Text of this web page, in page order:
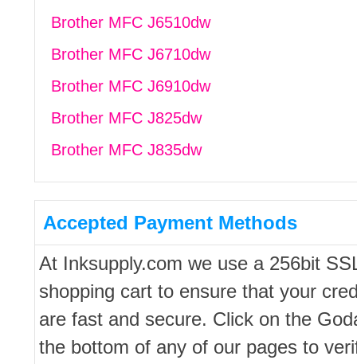
Brother MFC J6510dw
Brother MFC J6710dw
Brother MFC J6910dw
Brother MFC J825dw
Brother MFC J835dw
Accepted Payment Methods
At Inksupply.com we use a 256bit
shopping cart to ensure that your
are fast and secure. Click on the
the bottom of any of our pages to